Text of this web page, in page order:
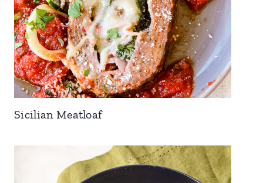
Sicilian Meatloaf